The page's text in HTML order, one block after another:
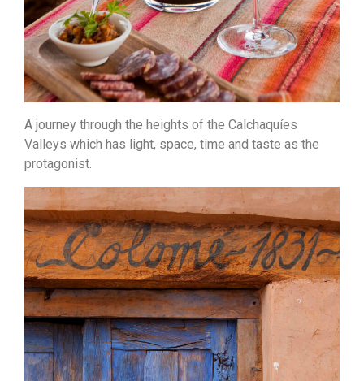
A journey through the heights of the Calchaquíes
Valleys which has light, space, time and taste as the
protagonist.